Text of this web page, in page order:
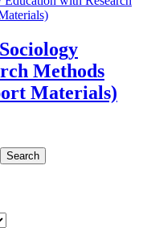
Methods
Materials)